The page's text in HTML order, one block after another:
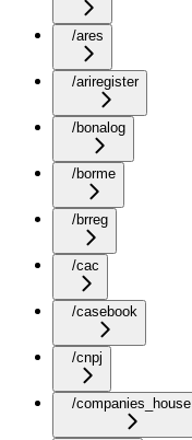
/ares
/ariregister
/bonalog
/borme
/brreg
/cac
/casebook
/cnpj
/companies_house